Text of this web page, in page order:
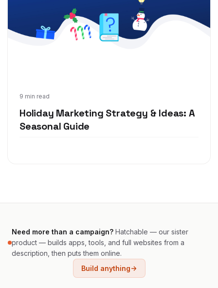
9 min read
Holiday Marketing Strategy & Ideas: A
Seasonal Guide
Oct 22, 2020
Need more than a campaign? Hatchable — our sister
product — builds apps, tools, and full websites from a
description, then puts them online.
Build anything